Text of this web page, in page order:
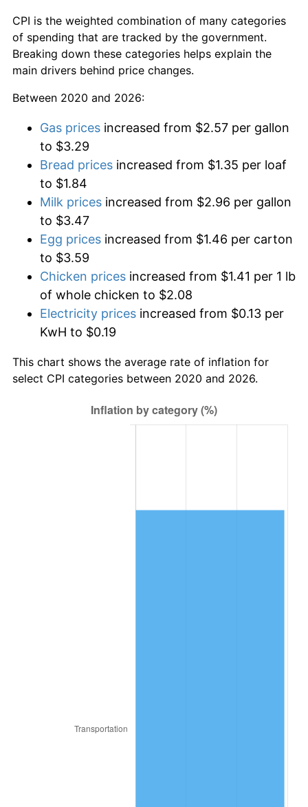
CPI is the weighted combination of many categories
of spending that are tracked by the government.
Breaking down these categories helps explain the
main drivers behind price changes.
Between 2020 and 2026:
Gas prices increased from $2.57 per gallon
to $3.29
Bread prices increased from $1.35 per loaf
to $1.84
Milk prices increased from $2.96 per gallon
to $3.47
Egg prices increased from $1.46 per carton
to $3.59
Chicken prices increased from $1.41 per 1 lb
of whole chicken to $2.08
Electricity prices increased from $0.13 per
KwH to $0.19
This chart shows the average rate of inflation for
select CPI categories between 2020 and 2026.